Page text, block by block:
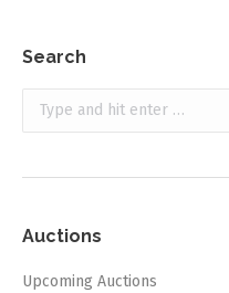
Search
Search:
Auctions
Upcoming Auctions